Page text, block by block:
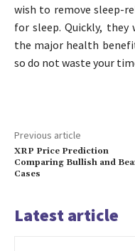
wish to remove sleep-
for sleep. Quickly,
the major health
so do not waste your
Previous article
XRP Price Prediction
Comparing Bullish and
Cases
Latest article